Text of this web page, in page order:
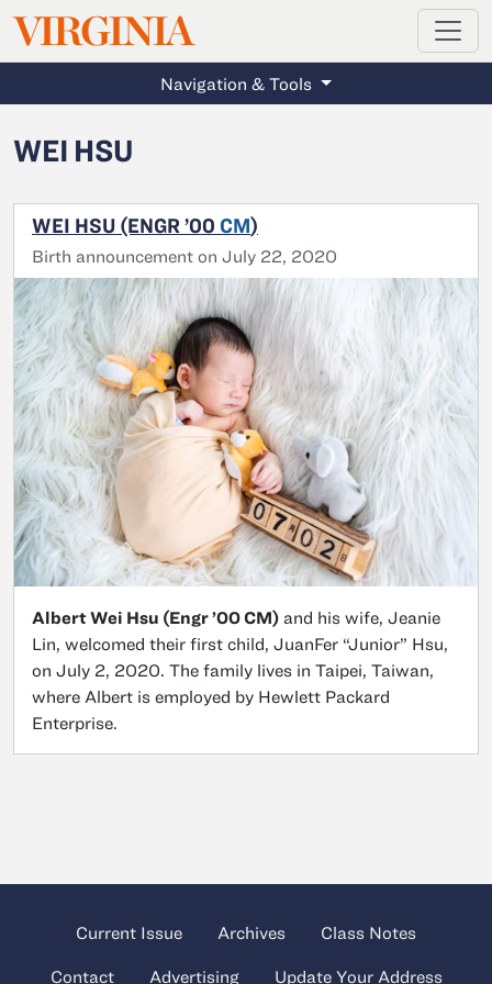
Skip to main content
VIRGINIAMAGAZINE
Navigation & Tools
WEI HSU
WEI HSU (ENGR ’00 CM)
Birth announcement on July 22, 2020
Albert Wei Hsu (Engr ’00 CM) and his wife, Jeanie
Lin, welcomed their first child, JuanFer “Junior” Hsu,
on July 2, 2020. The family lives in Taipei, Taiwan,
where Albert is employed by Hewlett Packard
Enterprise.
Current Issue Archives Class Notes
Contact Advertising Update Your Address